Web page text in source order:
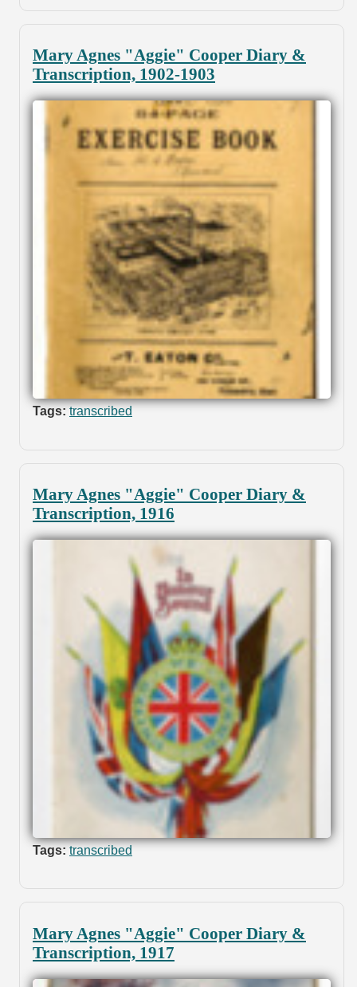
Mary Agnes "Aggie" Cooper Diary &
Transcription, 1902-1903
Tags: transcribed
Mary Agnes "Aggie" Cooper Diary &
Transcription, 1916
Tags: transcribed
Mary Agnes "Aggie" Cooper Diary &
Transcription, 1917